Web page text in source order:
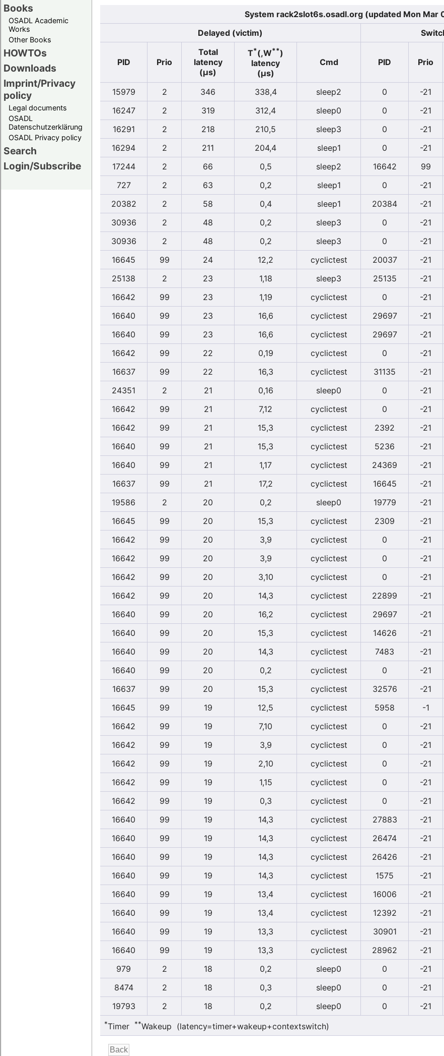
Books
OSADL Academic
Works
Other Books
HOWTOs
Downloads
Imprint/Privacy
policy
Legal documents
OSADL
Datenschutzerklärung
OSADL Privacy policy
Search
Login/Subscribe
System rack2slot6s.osadl.org (updated Mon Mar
Delayed (victim)
PID
Prio
Total
latency
(µs)
T*(,W**)
latency
(µs)
Cmd PID Prio
15979 2 346 338,4 sleep2 0 -21
16247
2 319 312,4 sleep0 0 -21
16291
2 218 210,5 sleep3 0 -21
16294
2 211 204,4 sleep1 0 -21
17244
2 66 0,5 sleep2 16642 99
727
2 63 0,2 sleep1 0 -21
20382
2 58 0,4 sleep1 20384 -21
30936
2 48 0,2 sleep3 0 -21
30936
2 48 0,2 sleep3 0 -21
16645
99 24 12,2 cyclictest 20037 -21
25138
2 23 1,18 sleep3 25135 -21
16642
99 23 1,19 cyclictest 0 -21
16640
99 23 16,6 cyclictest 29697 -21
16640
99 23 16,6 cyclictest 29697 -21
16642
99 22 0,19 cyclictest 0 -21
16637
99 22 16,3 cyclictest 31135 -21
24351
2 21 0,16 sleep0 0 -21
16642
99 21 7,12 cyclictest 0 -21
16642
99 21 15,3 cyclictest 2392 -21
16640
99 21 15,3 cyclictest 5236 -21
16640
99 21 1,17 cyclictest 24369 -21
16637
99 21 17,2 cyclictest 16645 -21
19586
2 20 0,2 sleep0 19779 -21
16645
99 20 15,3 cyclictest 2309 -21
16642
99 20 3,9 cyclictest 0 -21
16642
99 20 3,9 cyclictest 0 -21
16642
99 20 3,10 cyclictest 0 -21
16642
99 20 14,3 cyclictest 22899 -21
16640
99 20 16,2 cyclictest 29697 -21
16640
99 20 15,3 cyclictest 14626 -21
16640
99 20 14,3 cyclictest 7483 -21
16640
99 20 0,2 cyclictest 0 -21
16637
99 20 15,3 cyclictest 32576 -21
16645
99 19 12,5 cyclictest 5958 -1
16642
99 19 7,10 cyclictest 0 -21
16642
99 19 3,9 cyclictest 0 -21
16642
99 19 2,10 cyclictest 0 -21
16642
99 19 1,15 cyclictest 0 -21
16642
99 19 0,3 cyclictest 0 -21
16640
99 19 14,3 cyclictest 27883 -21
16640
99 19 14,3 cyclictest 26474 -21
16640
99 19 14,3 cyclictest 26426 -21
16640
99 19 14,3 cyclictest 1575 -21
16640
99 19 13,4 cyclictest 16006 -21
16640
99 19 13,4 cyclictest 12392 -21
16640
99 19 13,3 cyclictest 30901 -21
16640
99 19 13,3 cyclictest 28962 -21
979
2 18 0,2 sleep0 0 -21
8474
2 18 0,3 sleep0 0 -21
19793
2 18 0,2 sleep0 0 -21
*Timer **Wakeup (latency=timer+wakeup+contextswitch)